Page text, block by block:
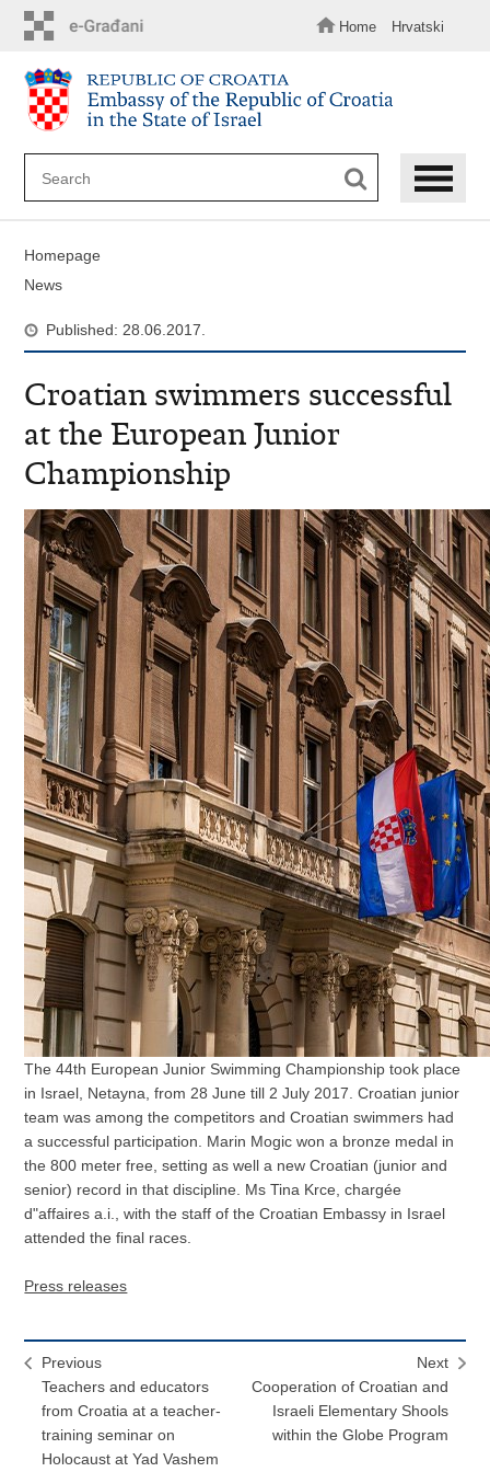
content
Home Hrvatski
Homepage
News
Published: 28.06.2017.
Croatian swimmers successful
at the European Junior
Championship
The 44th European Junior Swimming Championship took place
in Israel, Netayna, from 28 June till 2 July 2017. Croatian junior
team was among the competitors and Croatian swimmers had
a successful participation. Marin Mogic won a bronze medal in
the 800 meter free, setting as well a new Croatian (junior and
senior) record in that discipline. Ms Tina Krce, chargée
d"affaires a.i., with the staff of the Croatian Embassy in Israel
attended the final races.
Press releases
Previous
Teachers and educators
from Croatia at a teacher-
training seminar on
Holocaust at Yad Vashem
Next
Cooperation of Croatian and
Israeli Elementary Shools
within the Globe Program